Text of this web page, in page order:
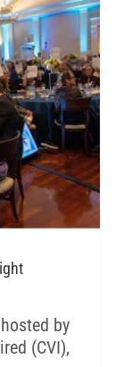
by
(CVI),